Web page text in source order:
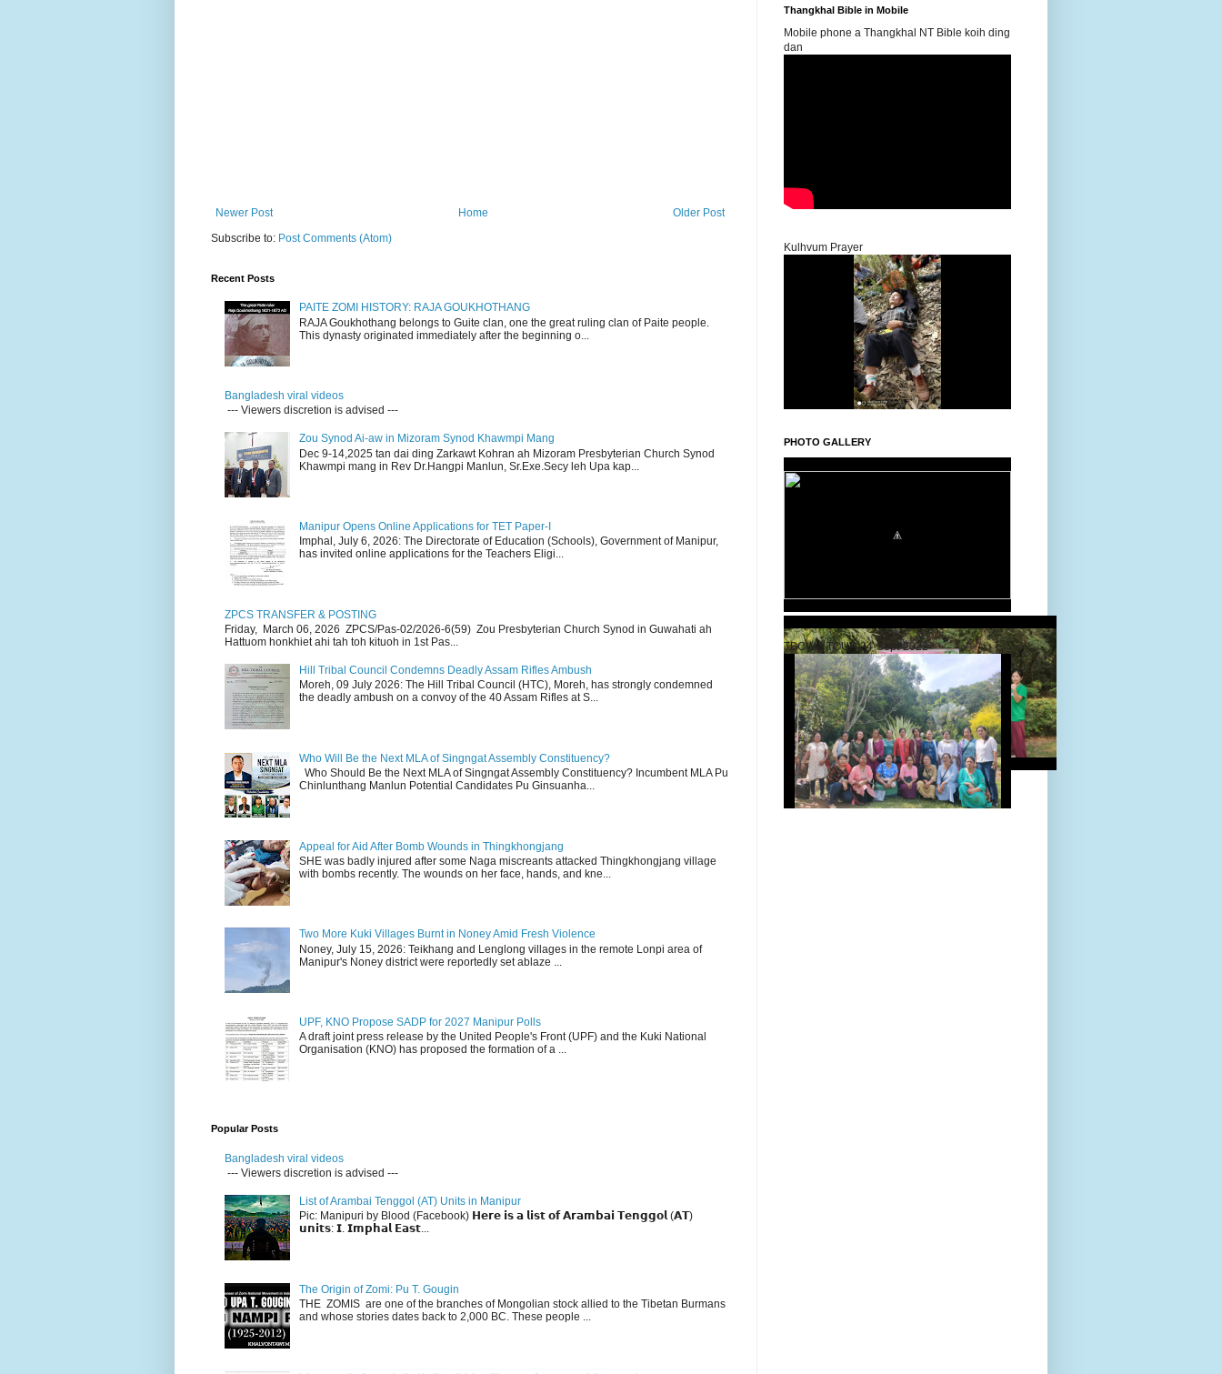
Newer Post Older Post
Home
Subscribe to: Post Comments (Atom)
Recent Posts
PAITE ZOMI HISTORY: RAJA GOUKHOTHANG
RAJA Goukhothang belongs to Guite clan, one the great ruling clan of Paite people.
This dynasty originated immediately after the beginning o...
Bangladesh viral videos
--- Viewers discretion is advised ---
Zou Synod Ai-aw in Mizoram Synod Khawmpi Mang
Dec 9-14,2025 tan dai ding Zarkawt Kohran ah Mizoram Presbyterian Church Synod
Khawmpi mang in Rev Dr.Hangpi Manlun, Sr.Exe.Secy leh Upa kap...
Manipur Opens Online Applications for TET Paper-I
Imphal, July 6, 2026: The Directorate of Education (Schools), Government of Manipur,
has invited online applications for the Teachers Eligi...
ZPCS TRANSFER & POSTING
Friday, March 06, 2026 ZPCS/Pas-02/2026-6(59) Zou Presbyterian Church Synod in Guwahati ah
Hattuom honkhiet ahi tah toh kituoh in 1st Pas...
Hill Tribal Council Condemns Deadly Assam Rifles Ambush
Moreh, 09 July 2026: The Hill Tribal Council (HTC), Moreh, has strongly condemned
the deadly ambush on a convoy of the 40 Assam Rifles at S...
Who Will Be the Next MLA of Singngat Assembly Constituency?
Who Should Be the Next MLA of Singngat Assembly Constituency? Incumbent MLA Pu
Chinlunthang Manlun Potential Candidates Pu Ginsuanha...
Appeal for Aid After Bomb Wounds in Thingkhongjang
SHE was badly injured after some Naga miscreants attacked Thingkhongjang village
with bombs recently. The wounds on her face, hands, and kne...
Two More Kuki Villages Burnt in Noney Amid Fresh Violence
Noney, July 15, 2026: Teikhang and Lenglong villages in the remote Lonpi area of
Manipur's Noney district were reportedly set ablaze ...
UPF, KNO Propose SADP for 2027 Manipur Polls
A draft joint press release by the United People's Front (UPF) and the Kuki National
Organisation (KNO) has proposed the formation of a ...
Popular Posts
Bangladesh viral videos
--- Viewers discretion is advised ---
List of Arambai Tenggol (AT) Units in Manipur
Pic: Manipuri by Blood (Facebook) 𝗛𝗲𝗿𝗲 𝗶𝘀 𝗮 𝗹𝗶𝘀𝘁 𝗼𝗳 𝗔𝗿𝗮𝗺𝗯𝗮𝗶 𝗧𝗲𝗻𝗴𝗴𝗼𝗹 (𝗔𝗧)
𝘂𝗻𝗶𝘁𝘀: 𝗜. 𝗜𝗺𝗽𝗵𝗮𝗹 𝗘𝗮𝘀𝘁...
The Origin of Zomi: Pu T. Gougin
THE ZOMIS are one of the branches of Mongolian stock allied to the Tibetan Burmans
and whose stories dates back to 2,000 BC. These people ...
Thangkhal Bible in Mobile
Mobile phone a Thangkhal NT Bible koih ding
dan
Kulhvum Prayer
PHOTO GALLERY
TBCWD TOUR 24-Sept-2022